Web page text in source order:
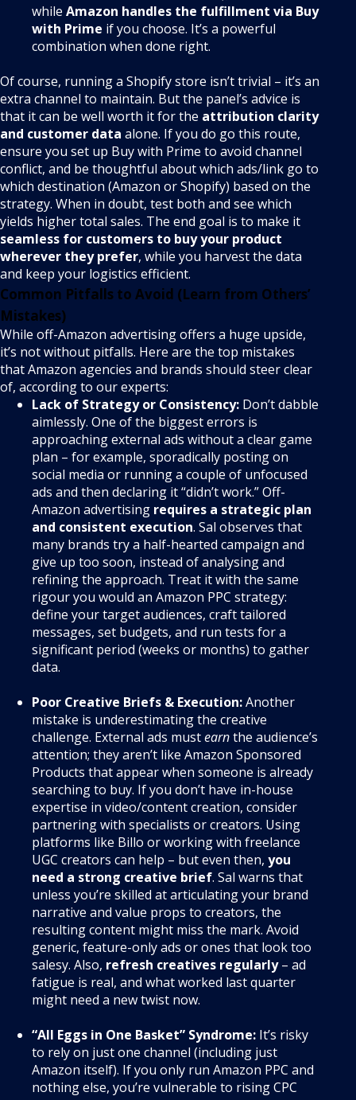
while Amazon handles the fulfillment via Buy
with Prime if you choose. It’s a powerful
combination when done right.
Of course, running a Shopify store isn’t trivial – it’s an
extra channel to maintain. But the panel’s advice is
that it can be well worth it for the attribution clarity
and customer data alone. If you do go this route,
ensure you set up Buy with Prime to avoid channel
conflict, and be thoughtful about which ads/link go to
which destination (Amazon or Shopify) based on the
strategy. When in doubt, test both and see which
yields higher total sales. The end goal is to make it
seamless for customers to buy your product
wherever they prefer, while you harvest the data
and keep your logistics efficient.
Common Pitfalls to Avoid (Learn from Others’
Mistakes)
While off-Amazon advertising offers a huge upside,
it’s not without pitfalls. Here are the top mistakes
that Amazon agencies and brands should steer clear
of, according to our experts:
Lack of Strategy or Consistency: Don’t dabble
aimlessly. One of the biggest errors is
approaching external ads without a clear game
plan – for example, sporadically posting on
social media or running a couple of unfocused
ads and then declaring it “didn’t work.” Off-
Amazon advertising requires a strategic plan
and consistent execution. Sal observes that
many brands try a half-hearted campaign and
give up too soon, instead of analysing and
refining the approach. Treat it with the same
rigour you would an Amazon PPC strategy:
define your target audiences, craft tailored
messages, set budgets, and run tests for a
significant period (weeks or months) to gather
data.
Poor Creative Briefs & Execution:Another
mistake is underestimating the creative
challenge. External ads mustearnthe audience’s
attention; they aren’t like Amazon Sponsored
Products that appear when someone is already
searching to buy. If you don’t have in-house
expertise in video/content creation, consider
partnering with specialists or creators. Using
platforms like Billo or working with freelance
UGC creators can help – but even then, you
need a strong creative brief. Sal warns that
unless you’re skilled at articulating your brand
narrative and value props to creators, the
resulting content might miss the mark. Avoid
generic, feature-only ads or ones that look too
salesy. Also, refresh creatives regularly– ad
fatigue is real, and what worked last quarter
might need a new twist now.
“All Eggs in One Basket” Syndrome: It’s risky
to rely on just one channel (including just
Amazon itself). If you only run Amazon PPC and
nothing else, you’re vulnerable to rising CPC